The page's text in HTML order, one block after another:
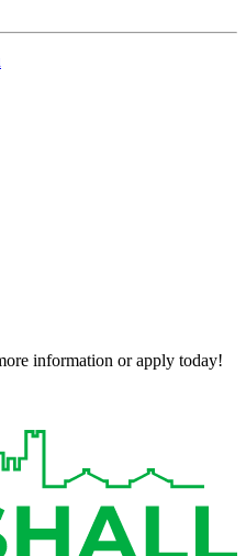
information or apply today!